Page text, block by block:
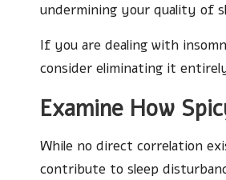
undermining your quality of
If you are dealing with
consider eliminating it
Examine How
While no direct correlation
contribute to sleep